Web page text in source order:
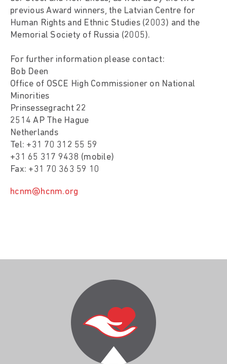
previous Award winners, the Latvian Centre for
Human Rights and Ethnic Studies (2003) and the
Memorial Society of Russia (2005).
For further information please contact:
Bob Deen
Office of OSCE High Commissioner on National
Minorities
Prinsessegracht 22
2514 AP The Hague
Netherlands
Tel: +31 70 312 55 59
+31 65 317 9438 (mobile)
Fax: +31 70 363 59 10
hcnm@hcnm.org